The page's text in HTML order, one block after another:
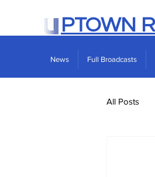
PTOWN
News Full Broadcasts
All Posts